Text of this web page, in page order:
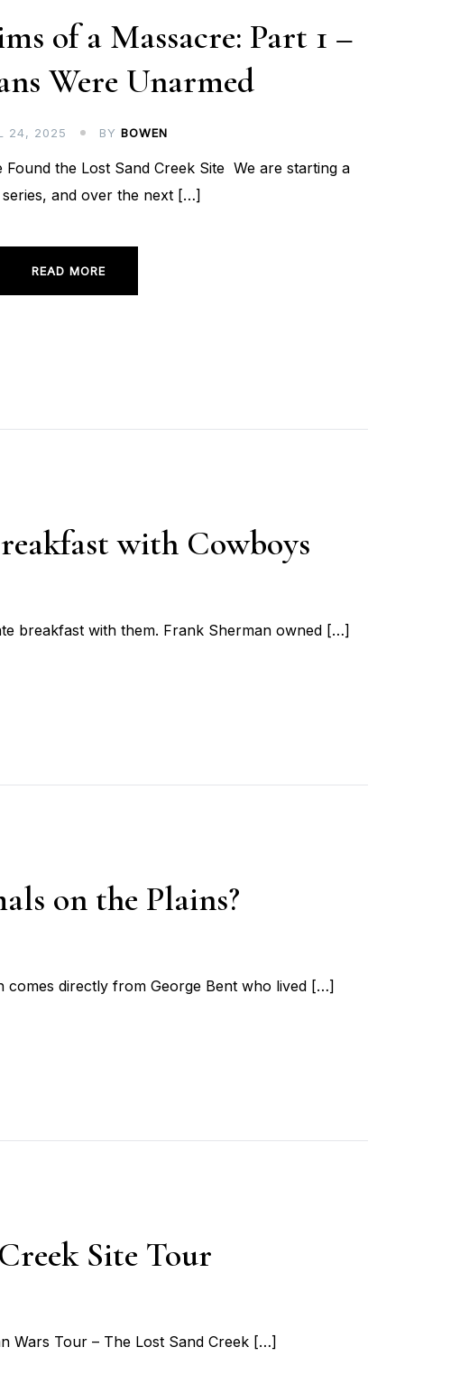
of a Massacre: Part 1 –
Were Unarmed
24, 2025 BY BOWEN
the Lost Sand Creek Site We are starting a
and over the next […]
READ MORE
with Cowboys
breakfast with them. Frank Sherman owned […]
on the Plains?
comes directly from George Bent who lived […]
Site Tour
Wars Tour – The Lost Sand Creek […]